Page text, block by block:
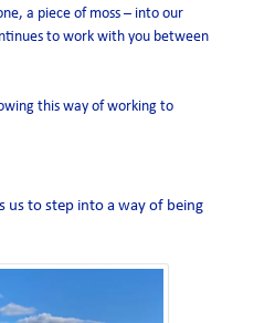
a piece of moss – into our
to work with you between
this way of working to
us to step into a way of being